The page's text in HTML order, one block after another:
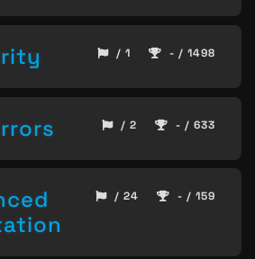
/ 1 - / 1498
/ 2 - / 633
/ 24 - / 159